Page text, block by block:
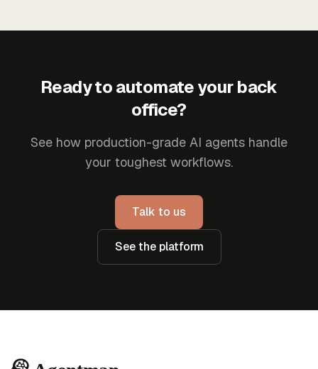
Ready to automate your back
office?
See how production-grade AI agents handle
your toughest workflows.
Talk to us
See the platform